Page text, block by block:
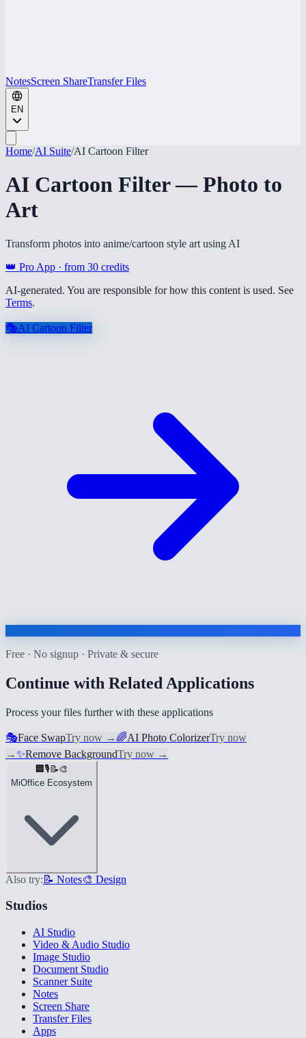
NotesScreen ShareTransfer Files
EN
Home/AI Suite/AI Cartoon Filter
AI Cartoon Filter — Photo to
Art
Transform photos into anime/cartoon style art using AI
👑 Pro App · from 30 credits
AI-generated. You are responsible for how this content is used. See
Terms.
🎭AI Cartoon Filter
Free · No signup · Private & secure
Continue with Related Applications
Process your files further with these applications
🎭Face SwapTry now → 🌈AI Photo ColorizerTry now
→✨Remove BackgroundTry now →
🏢🎙️📝🎨
MiOffice Ecosystem
Also try: 📝 Notes🎨 Design
Studios
AI Studio
Video & Audio Studio
Image Studio
Document Studio
Scanner Suite
Notes
Screen Share
Transfer Files
Apps